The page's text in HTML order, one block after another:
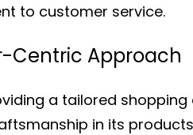
to customer service.
Centric Approach
a tailored
in its